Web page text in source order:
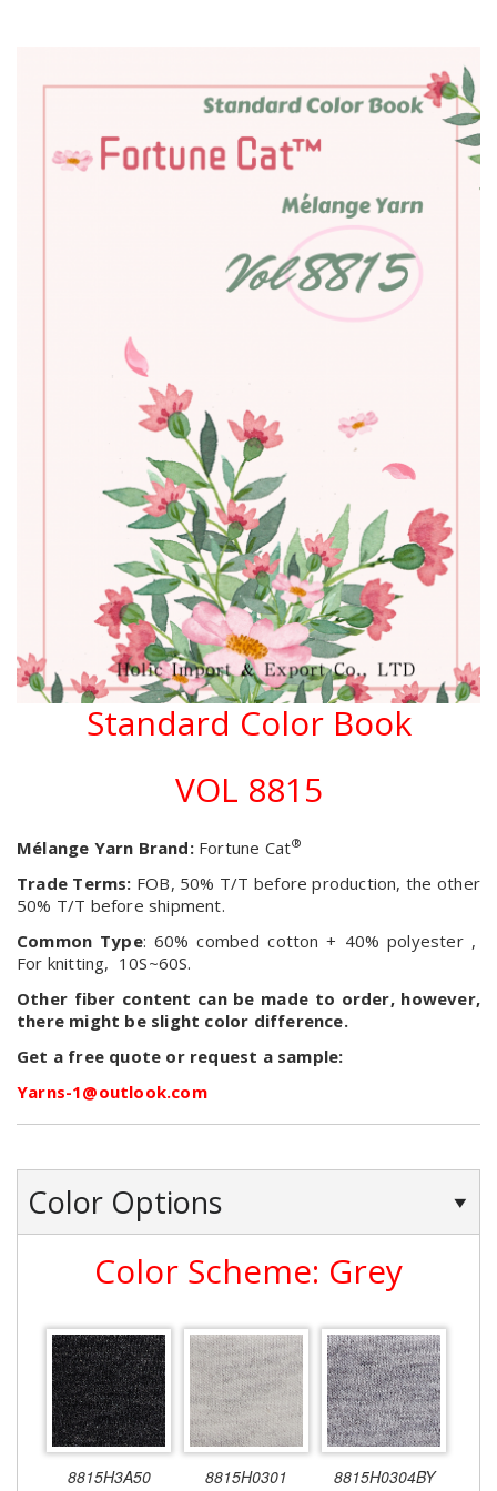
Standard Color Book
VOL 8815
Mélange Yarn Brand: Fortune Cat®
Trade Terms: FOB, 50% T/T before production, the other
50% T/T before shipment.
Common Type: 60% combed cotton + 40% polyester ,
For knitting, 10S~60S.
Other fiber content can be made to order, however,
there might be slight color difference.
Get a free quote or request a sample:
Yarns-1@outlook.com
Color Options
Color Scheme: Grey
8815H3A50 8815H0301 8815H0304BY